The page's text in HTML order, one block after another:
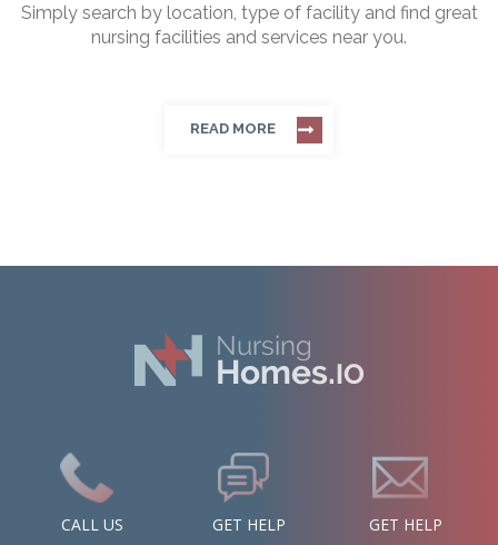
Simply search by location, type of facility and find great
nursing facilities and services near you.
READ MORE
CALL US
GET HELP
GET HELP